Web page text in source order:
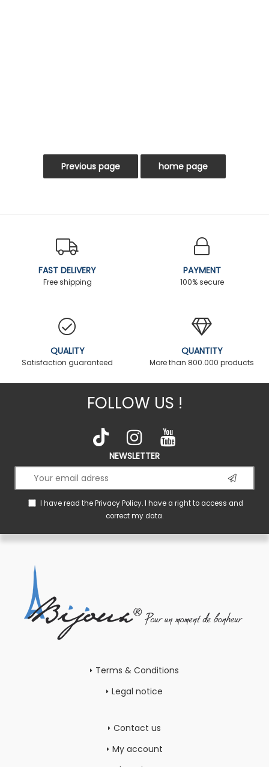
FAST DELIVERY
Free shipping
PAYMENT
100% secure
QUALITY
Satisfaction guaranteed
QUANTITY
More than 800.000 products
FOLLOW US !
NEWSLETTER
I have read thePrivacy Policy. I have a right to access and
correct my data.
Terms & Conditions
Legal notice
Contact us
My account